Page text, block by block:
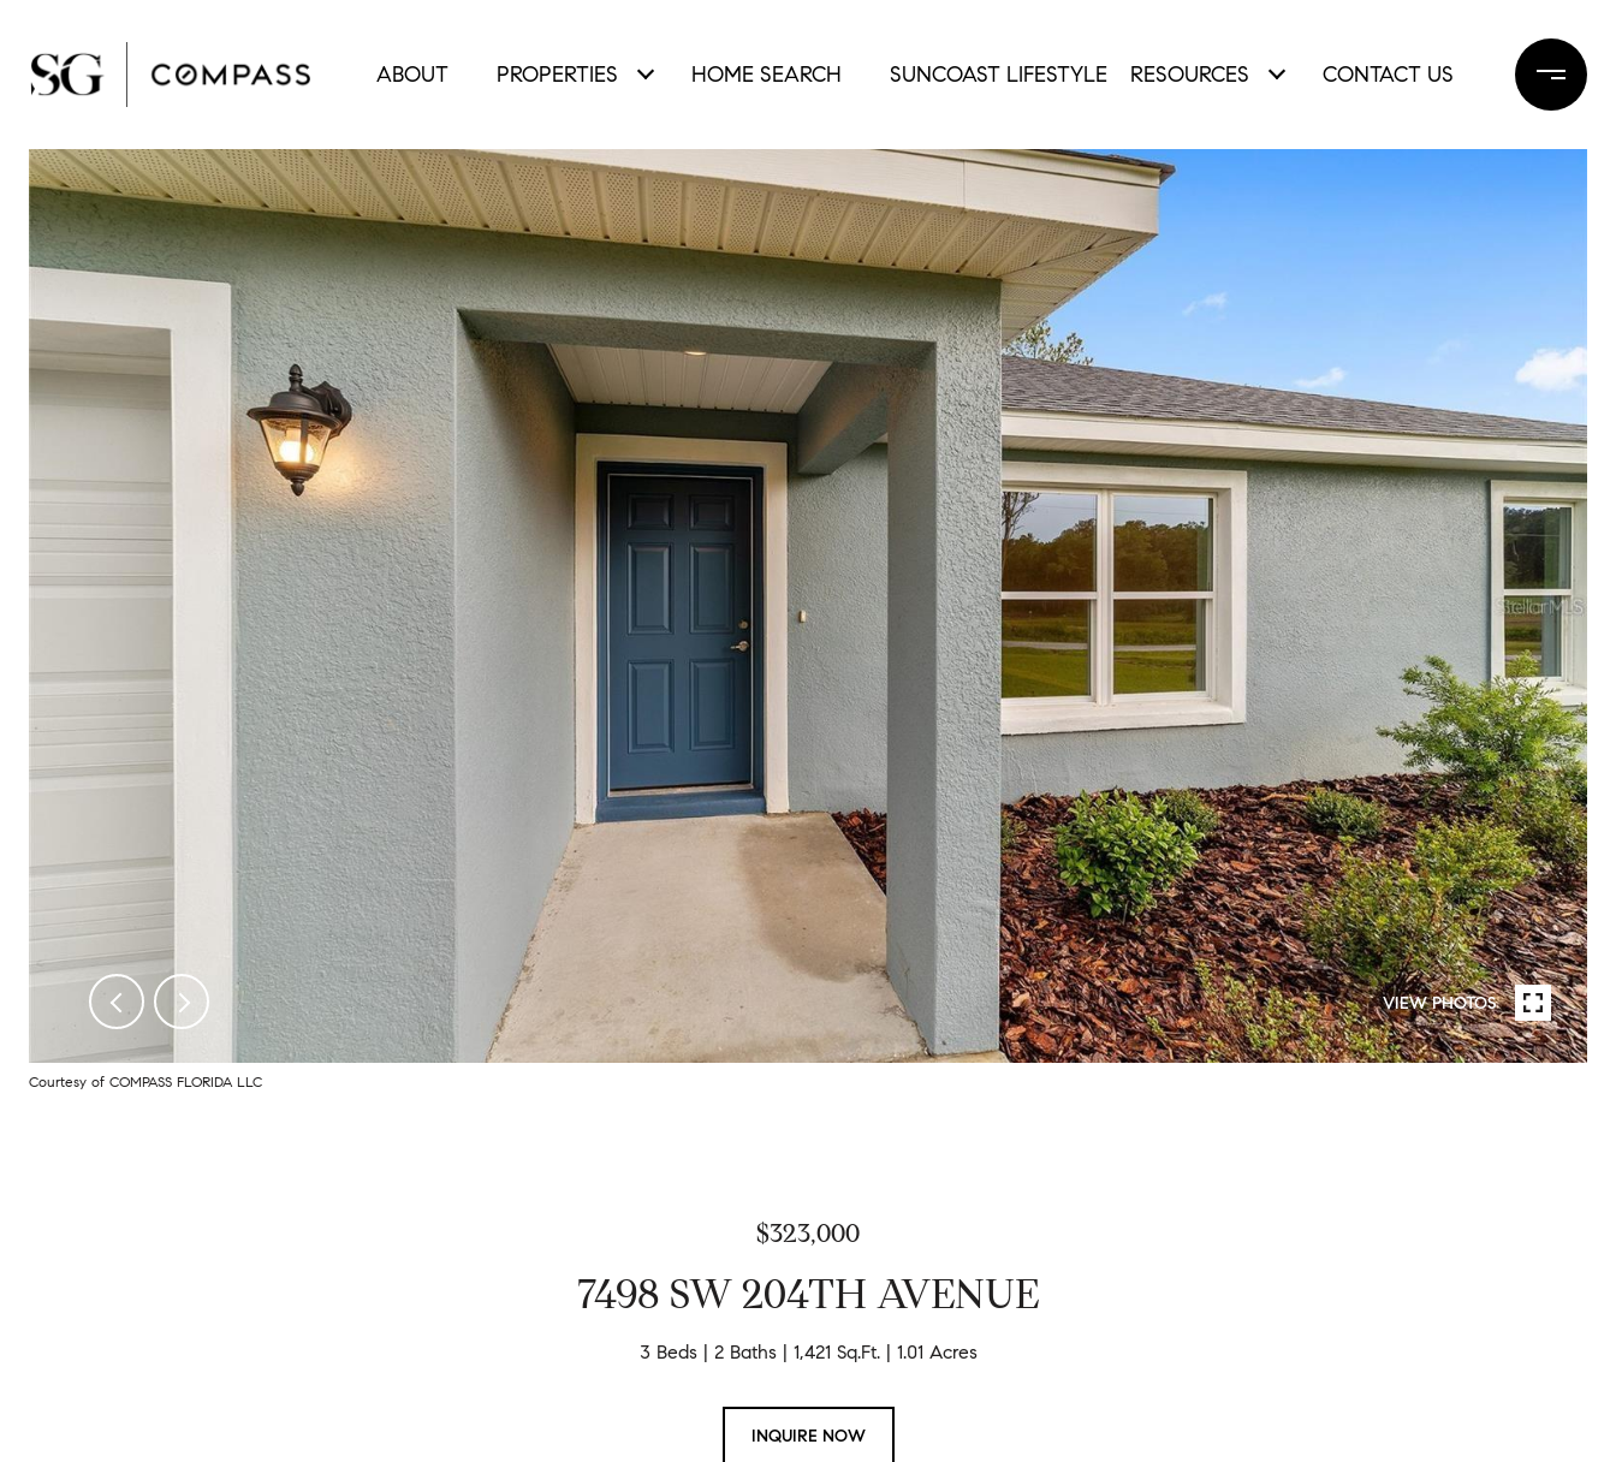
ABOUT PROPERTIES HOME SEARCH SUNCOAST LIFESTYLE RESOURCES CONTACT US
VIEW PHOTOS
Courtesy of COMPASS FLORIDA LLC
$323,000
7498 SW 204TH AVENUE
3 Beds 2 Baths 1,421 Sq.Ft. 1.01 Acres
INQUIRE NOW